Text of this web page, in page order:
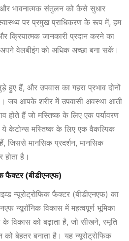
भावनात्मक संतुलन को कैसे सुधार
पर प्रमुख प्राधिकरण के रूप में, हम
क्रियात्मक जानकारी प्रदान करने का
वेलबीइंग को अधिक अच्छा बना सकें।
हुए हैं, और उपवास का गहरा प्रभाव दोनों
जब आपके शरीर में उपवासी अवस्था आती
होते हैं जो मस्तिष्क के लिए एक पर्यावरण
ये केटोन्स मस्तिष्क के लिए एक वैकल्पिक
जिससे मानसिक प्रदर्शन, मानसिक
होता है।
फैक्टर (बीडीएनएफ)
न्यूरोट्रोफिक फैक्टर (बीडीएनएफ) का
न्यूरॉनिक विकास में महत्वपूर्ण भूमिका
के विकास को बढ़ाता है, जो सीखने, स्मृति
बेहतर बनाता है। यह न्यूरोट्रोफिक